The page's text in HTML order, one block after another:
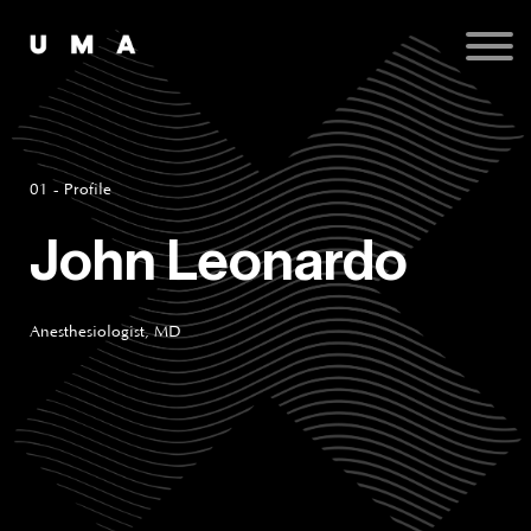
Sign in
01 - Profile
John Leonardo
Anesthesiologist, MD